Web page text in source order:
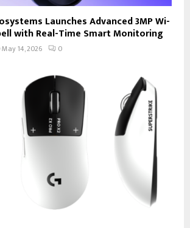
Launches Advanced 3MP Wi-
with Real-Time Smart Monitoring
May 14, 2026 0